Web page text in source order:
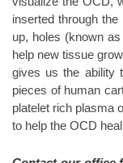
inserted through
up, holes (known
help new tissue
gives us the ability
pieces of human
platelet rich plasma
to help the OCD